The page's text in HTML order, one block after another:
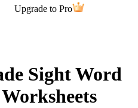
Upgrade to Pro
Sight Word